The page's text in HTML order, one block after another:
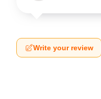
Write your review